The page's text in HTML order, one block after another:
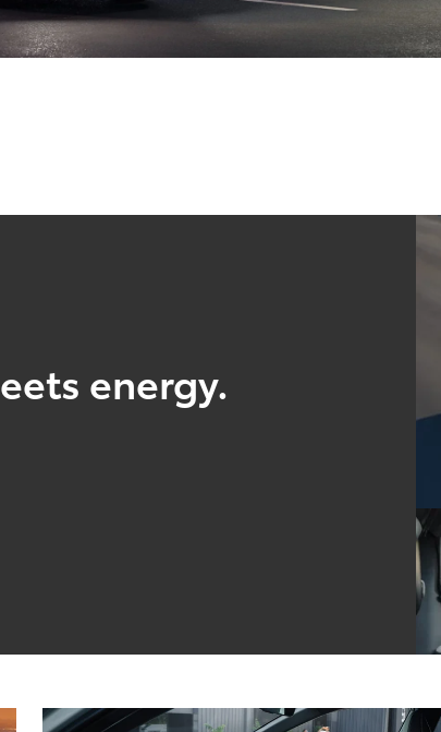
energy.